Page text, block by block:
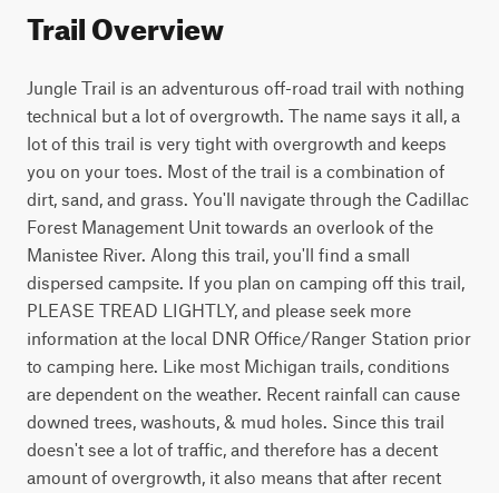
Trail Overview
Jungle Trail is an adventurous off-road trail with nothing
technical but a lot of overgrowth. The name says it all, a
lot of this trail is very tight with overgrowth and keeps
you on your toes. Most of the trail is a combination of
dirt, sand, and grass. You'll navigate through the Cadillac
Forest Management Unit towards an overlook of the
Manistee River. Along this trail, you'll find a small
dispersed campsite. If you plan on camping off this trail,
PLEASE TREAD LIGHTLY, and please seek more
information at the local DNR Office/Ranger Station prior
to camping here. Like most Michigan trails, conditions
are dependent on the weather. Recent rainfall can cause
downed trees, washouts, & mud holes. Since this trail
doesn't see a lot of traffic, and therefore has a decent
amount of overgrowth, it also means that after recent